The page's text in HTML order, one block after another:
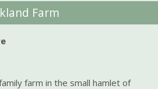
Farm
farm in the small hamlet of